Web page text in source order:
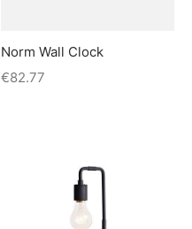
Norm Wall Clock
€82.77